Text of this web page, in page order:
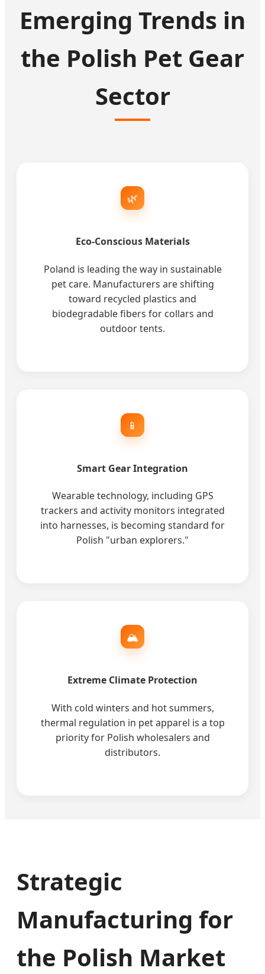
Emerging Trends in
the Polish Pet Gear
Sector
🌿
Eco-Conscious Materials
Poland is leading the way in sustainable
pet care. Manufacturers are shifting
toward recycled plastics and
biodegradable fibers for collars and
outdoor tents.
📱
Smart Gear Integration
Wearable technology, including GPS
trackers and activity monitors integrated
into harnesses, is becoming standard for
Polish "urban explorers."
🏔️
Extreme Climate Protection
With cold winters and hot summers,
thermal regulation in pet apparel is a top
priority for Polish wholesalers and
distributors.
Strategic
Manufacturing for
the Polish Market